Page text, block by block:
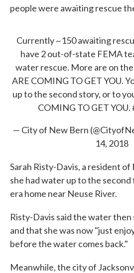
people were awaiting rescue
Currently ~150 awaiting
have 2 out-of-state FEMA
water rescue. More are on
ARE COMING TO GET YOU.
up to the second story, or to
COMING TO GET YOU.
— City of New Bern
14, 2018
Sarah Risty-Davis, a resident
she had water up to the
era home near Neuse River.
Risty-Davis said the water
and that she was now "just
before the water comes back."
Meanwhile, the city of